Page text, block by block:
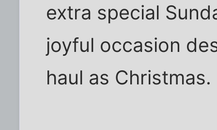
extra special
joyful occasion
haul as